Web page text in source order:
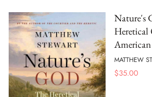
Nature's
Heretical
MATTHEW
$35.00